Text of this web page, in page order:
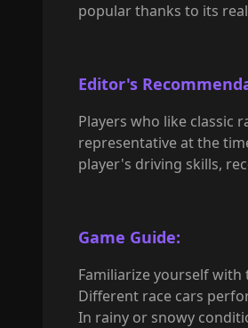
popular thanks to its
Editor's
Players who like classic
representative at the
player's driving skills,
Game Guide:
Familiarize yourself
Different race cars
In rainy or snowy